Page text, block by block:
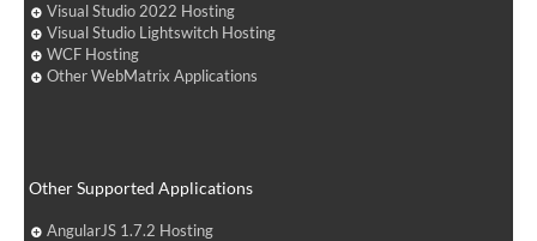
Visual Studio 2022 Hosting
Visual Studio Lightswitch Hosting
WCF Hosting
Other WebMatrix Applications
Other Supported Applications
AngularJS 1.7.2 Hosting